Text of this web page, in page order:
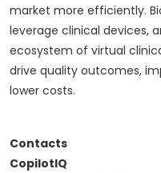
market more efficiently.
leverage clinical devices,
ecosystem of virtual
drive quality outcomes,
lower costs.
Contacts
CopilotIQ